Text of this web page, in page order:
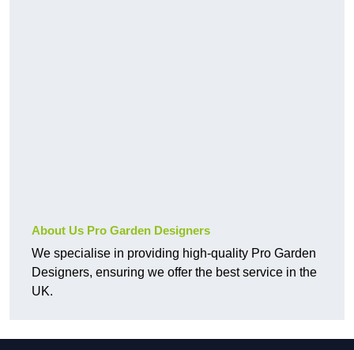
About Us Pro Garden Designers
We specialise in providing high-quality Pro Garden
Designers, ensuring we offer the best service in the
UK.